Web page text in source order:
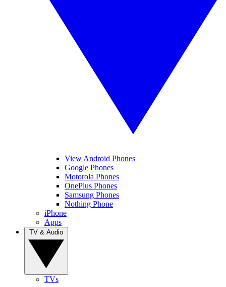
View Android Phones
Google Phones
Motorola Phones
OnePlus Phones
Samsung Phones
Nothing Phone
iPhone
Apps
TVs